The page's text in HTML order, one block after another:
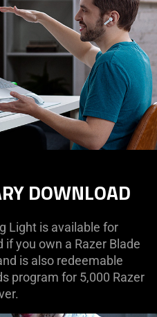
DOWNLOAD
Light is available for
you own a Razer Blade
is also redeemable
program for 5,000 Razer